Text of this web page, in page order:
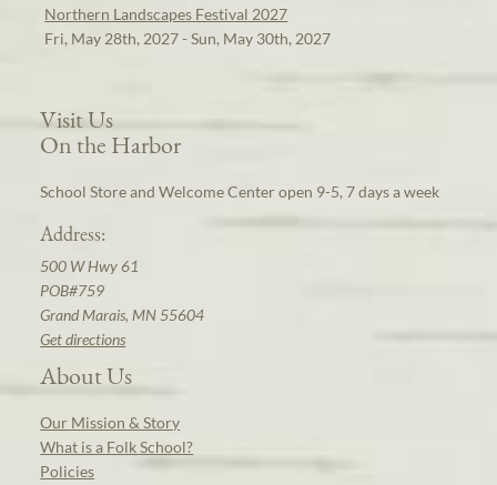
Northern Landscapes Festival 2027
Fri, May 28th, 2027 - Sun, May 30th, 2027
Visit Us
On the Harbor
School Store and Welcome Center open 9-5, 7 days a week
Address:
500 W Hwy 61
POB#759
Grand Marais, MN 55604
Get directions
About Us
Our Mission & Story
What is a Folk School?
Policies